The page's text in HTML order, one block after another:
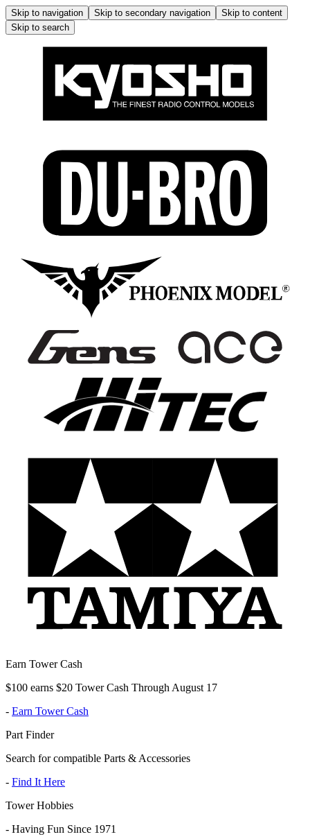
Skip to navigation Skip to secondary navigation
Skip to content
Skip to search
Earn Tower Cash
$100 earns $20 Tower Cash Through August 17
- Earn Tower Cash
Part Finder
Search for compatible Parts & Accessories
- Find It Here
Tower Hobbies
- Having Fun Since 1971